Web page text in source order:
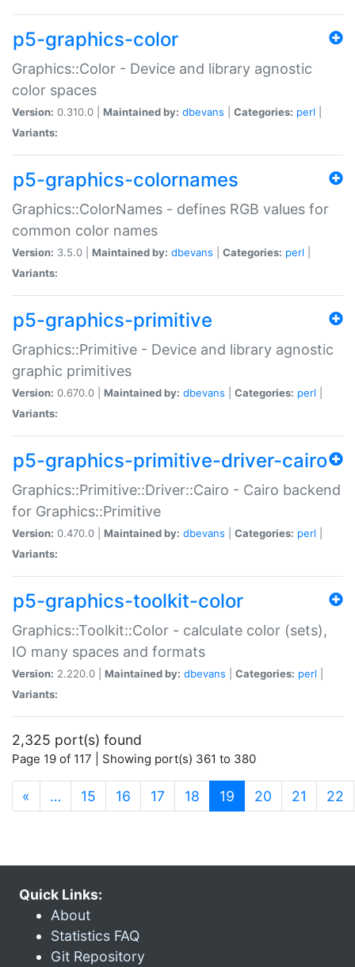
p5-graphics-color
Graphics::Color - Device and library agnostic
color spaces
Version: 0.310.0 | Maintained by: dbevans Categories: perl
Variants:
p5-graphics-colornames
Graphics::ColorNames - defines RGB values for
common color names
Version: 3.5.0 | Maintained by: dbevans Categories: perl
Variants:
p5-graphics-primitive
Graphics::Primitive - Device and library agnostic
graphic primitives
Version: 0.670.0 | Maintained by: dbevans Categories: perl
Variants:
p5-graphics-primitive-driver-cairo
Graphics::Primitive::Driver::Cairo - Cairo backend
for Graphics::Primitive
Version: 0.470.0 | Maintained by: dbevans Categories: perl
Variants:
p5-graphics-toolkit-color
Graphics::Toolkit::Color - calculate color (sets),
IO many spaces and formats
Version: 2.220.0 | Maintained by: dbevans Categories: perl
Variants:
2,325 port(s) found
Page 19 of 117 | Showing port(s) 361 to 380
« … 15 16 17 18 19 (current)
20 21 22
Quick Links:
About
Statistics FAQ
Git Repository